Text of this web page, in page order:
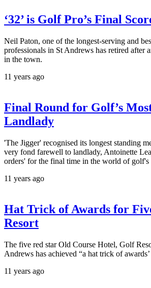
‘32’ is Golf Pro’s Final
Neil Paton, one of the longest-serving and
professionals in St Andrews has retired after
in the town.
11 years ago
Final Round for Golf’s
Landlady
'The Jigger' recognised its longest standing
very fond farewell to landlady, Antoinette
orders' for the final time in the world of golf's
11 years ago
Hat Trick of Awards for
Resort
The five red star Old Course Hotel, Golf
Andrews has achieved “a hat trick of
11 years ago